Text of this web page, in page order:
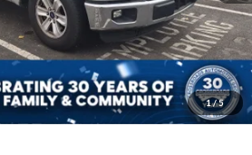
1/5
Get More Details
Click To Call